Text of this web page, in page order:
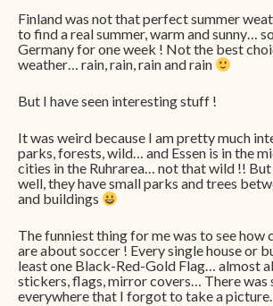
Finland was not that perfect summer
to find a real summer, warm and sunny…
Germany for one week ! Not the best
weather… rain, rain, rain and rain
But I have seen interesting stuff !
It was weird because I am pretty much
parks, forests, wild… and Essen is in the
cities in the Ruhrarea… not that wild !!
well, they have small parks and trees
and buildings
The funniest thing for me was to see how
are about soccer ! Every single house or
least one Black-Red-Gold Flag… almost
stickers, flags, mirror covers… There was
everywhere that I forgot to take a